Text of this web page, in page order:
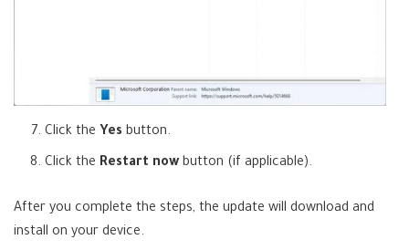
Click the Yesbutton.
Click the Restart now button (if applicable).
After you complete the steps, the update will download and
install on your device.